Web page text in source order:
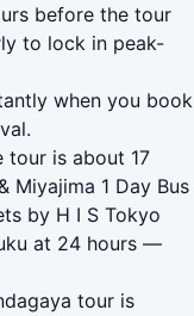
before the tour
to lock in peak-
when you book
tour is about 17
Miyajima 1 Day Bus
by H I S Tokyo
at 24 hours —
tour is